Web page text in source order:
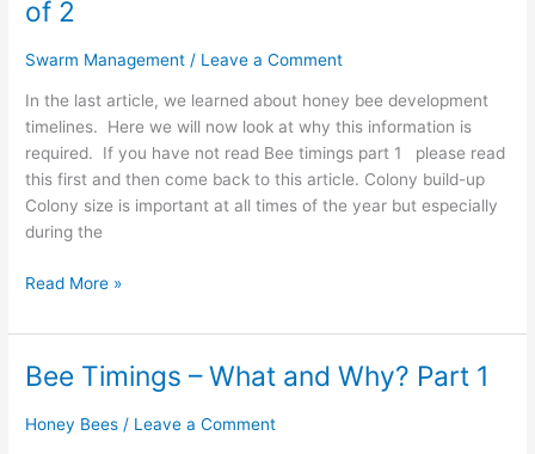
of 2
Swarm Management / Leave a Comment
In the last article, we learned about honey bee development
timelines. Here we will now look at why this information is
required. If you have not read Bee timings part 1 please read
this first and then come back to this article. Colony build-up
Colony size is important at all times of the year but especially
during the
–
What
Why?
Part
2
of
2
Read More »
Bee Timings – What and Why? Part 1
Honey Bees / Leave a Comment
Bee
–